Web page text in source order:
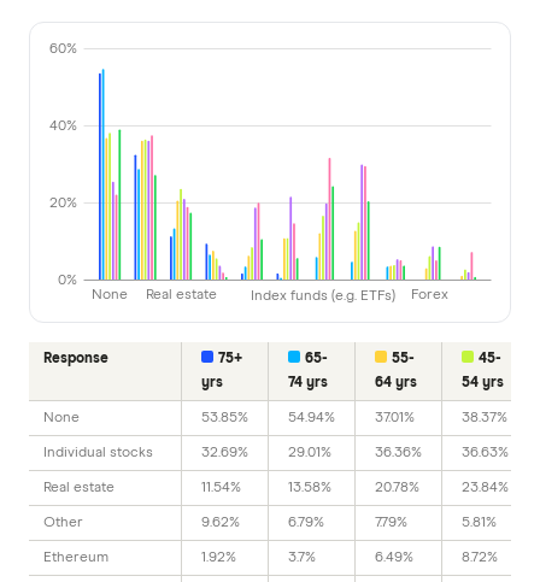
None Real estate Index funds (e.g. ETFs) Forex
0%
20%
40%
60%
Response
75+
yrs
65-
74 yrs
55-
64 yrs
45-
54 yrs
None 53.85% 54.94% 37.01% 38.37%
Individual stocks 32.69% 29.01% 36.36% 36.63%
Real estate 11.54% 13.58% 20.78% 23.84%
Other 9.62% 6.79% 7.79% 5.81%
Ethereum 1.92% 3.7% 6.49% 8.72%